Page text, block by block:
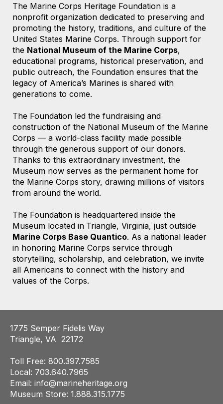
The Marine Corps Heritage Foundation is a
nonprofit organization dedicated to preserving and
promoting the history, traditions, and culture of the
United States Marine Corps. Through support for
the National Museum of the Marine Corps,
educational programs, historical preservation, and
public outreach, the Foundation ensures that the
legacy of America’s Marines is shared with
generations to come.
The Foundation led the fundraising and
construction of the National Museum of the Marine
Corps — a world-class facility made possible
through the generous support of our donors.
Thanks to this extraordinary investment, the
Museum now serves as the permanent home for
the Marine Corps story, drawing millions of visitors
from around the world.
The Foundation is headquartered inside the
Museum located in Triangle, Virginia, just outside
Marine Corps Base Quantico. As a national leader
in honoring Marine Corps service through
storytelling, scholarship, and celebration, we invite
all Americans to connect with the history and
values of the Corps.
1775 Semper Fidelis Way
Triangle, VA 22172
Toll Free: 800.397.7585
Local: 703.640.7965
Email: info@marineheritage.org
Museum Store: 1.888.315.1775